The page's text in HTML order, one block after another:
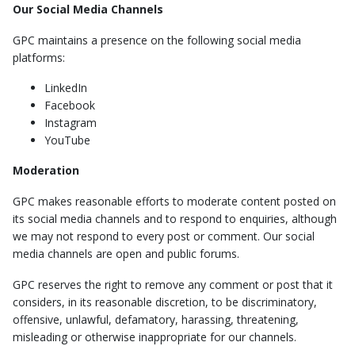
Our Social Media Channels
GPC maintains a presence on the following social media
platforms:
LinkedIn
Facebook
Instagram
YouTube
Moderation
GPC makes reasonable efforts to moderate content posted on
its social media channels and to respond to enquiries, although
we may not respond to every post or comment. Our social
media channels are open and public forums.
GPC reserves the right to remove any comment or post that it
considers, in its reasonable discretion, to be discriminatory,
offensive, unlawful, defamatory, harassing, threatening,
misleading or otherwise inappropriate for our channels.